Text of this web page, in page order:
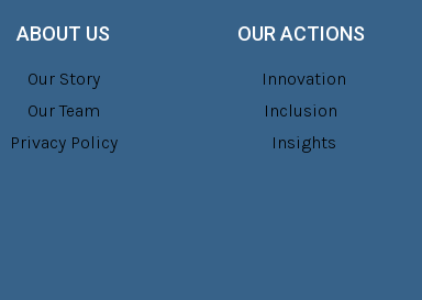
ABOUT US
Our Story
Our Team
Privacy Policy
OUR ACTIONS
Innovation
Inclusion
Insights